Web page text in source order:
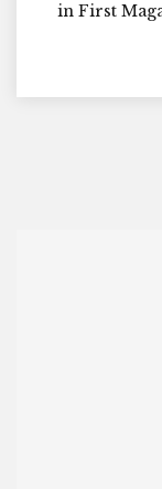
in First